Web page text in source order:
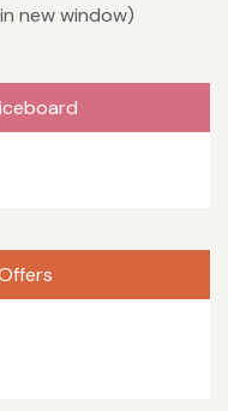
new window)